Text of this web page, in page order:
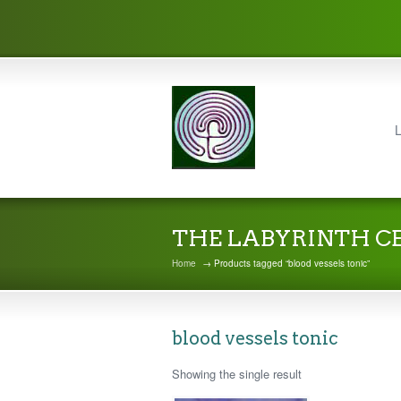
THE LABYRINTH
Home → Products tagged “blood vessels tonic”
blood vessels tonic
Showing the single result